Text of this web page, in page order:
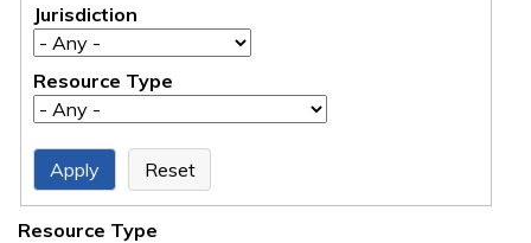
Jurisdiction
Resource Type
Resource Type